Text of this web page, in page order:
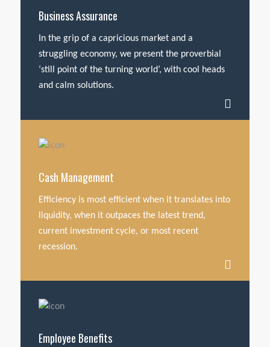
Business Assurance
In the grip of a capricious market and a
struggling economy, we present the proverbial
‘still point of the turning world’, with cool heads
and calm solutions.
Cash Management
Efficiency is most efficient when it translates into
liquidity, when it outpaces the latest trend,
current investment cycle, or most recent
recession.
Employee Benefits